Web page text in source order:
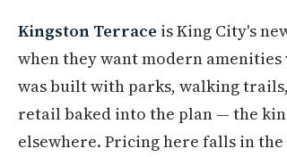
Kingston Terrace is King City's
when they want modern
was built with parks, walking
retail baked into the plan — the
elsewhere. Pricing here falls in